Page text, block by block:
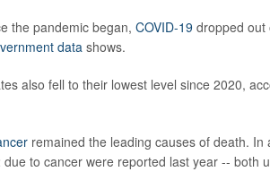
the pandemic began, COVID-19 dropped out
datashows.
also fell to their lowest level since 2020,
remained the leading causes of death. In
to cancer were reported last year -- both